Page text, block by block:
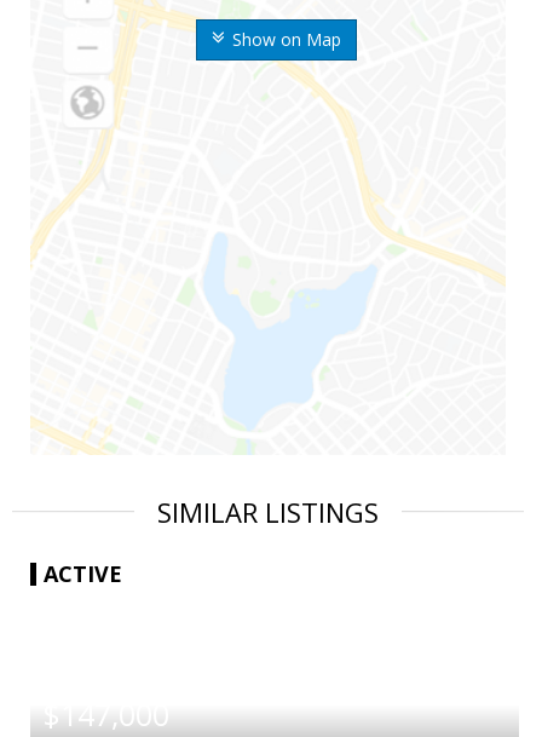
Show on Map
SIMILAR LISTINGS
ACTIVE
$147,000